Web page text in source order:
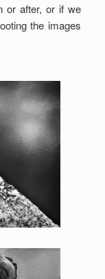
or after, or if we
the images